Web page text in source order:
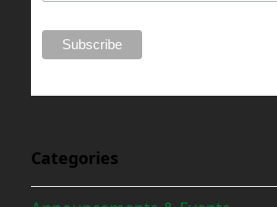
Categories